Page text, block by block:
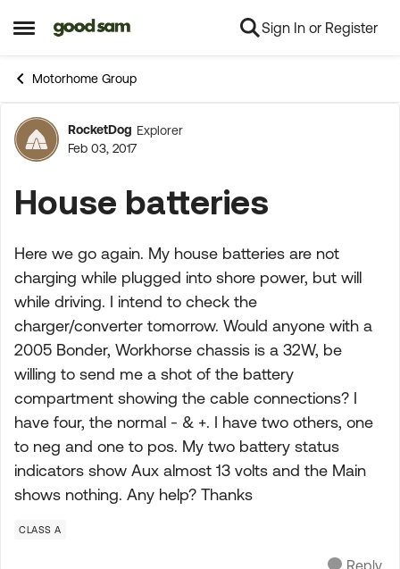
Open Side Menu
Skip to content Sign In or Register
Motorhome Group
Forum Discussion
RocketDog Explorer
Feb 03, 2017
House batteries
Here we go again. My house batteries are not
charging while plugged into shore power, but will
while driving. I intend to check the
charger/converter tomorrow. Would anyone with a
2005 Bonder, Workhorse chassis is a 32W, be
willing to send me a shot of the battery
compartment showing the cable connections? I
have four, the normal - & +. I have two others, one
to neg and one to pos. My two battery status
indicators show Aux almost 13 volts and the Main
shows nothing. Any help? Thanks
CLASS A
Reply